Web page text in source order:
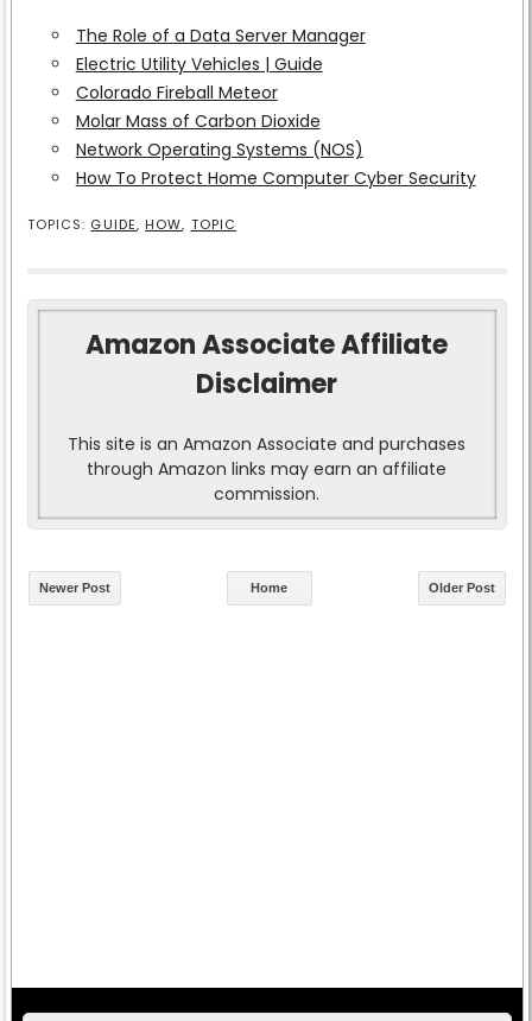
The Role of a Data Server Manager
Electric Utility Vehicles | Guide
Colorado Fireball Meteor
Molar Mass of Carbon Dioxide
Network Operating Systems (NOS)
How To Protect Home Computer Cyber Security
TOPICS: GUIDE, HOW, TOPIC
Amazon Associate Affiliate
Disclaimer
This site is an Amazon Associate and purchases
through Amazon links may earn an affiliate
commission.
Newer Post Older Post
Home